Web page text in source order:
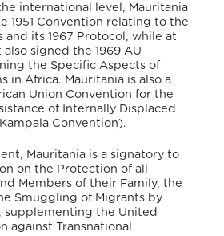
international level, Mauritania
1951 Convention relating to the
and its 1967 Protocol, while at
signed the 1969 AU
the Specific Aspects of
in Africa. Mauritania is also a
Union Convention for the
of Internally Displaced
Convention).
Mauritania is a signatory to
on the Protection of all
Members of their Family, the
Smuggling of Migrants by
supplementing the United
against Transnational